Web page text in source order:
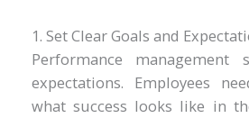
1. Set Clear Goals and
Performance
expectations. Employees
what success looks like in